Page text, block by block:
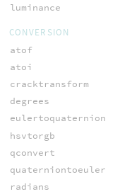
luminance
CONVERSION
atof
atoi
cracktransform
degrees
eulertoquaternion
hsvtorgb
qconvert
quaterniontoeuler
radians